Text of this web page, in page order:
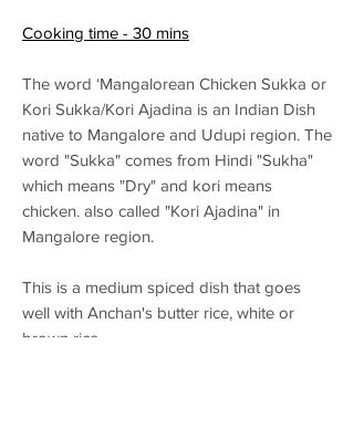
Cooking time - 30 mins
The word ‘Mangalorean Chicken Sukka or
Kori Sukka/Kori Ajadina is an Indian Dish
native to Mangalore and Udupi region. The
word "Sukka" comes from Hindi "Sukha"
which means "Dry" and kori means
chicken. also called "Kori Ajadina" in
Mangalore region.
This is a medium spiced dish that goes
well with Anchan's butter rice, white or
brown rice.